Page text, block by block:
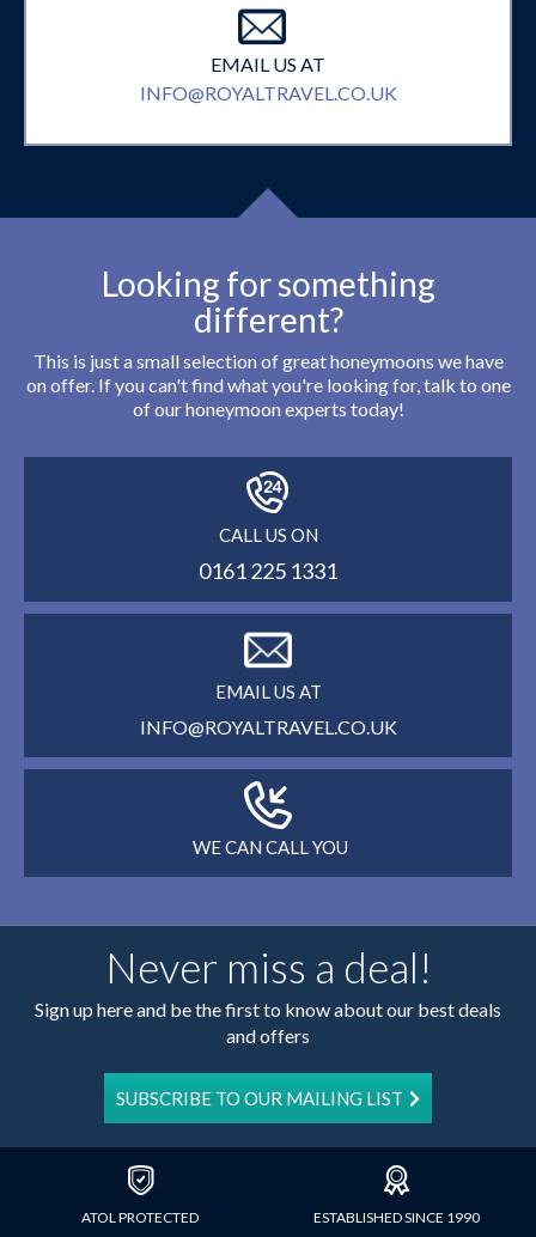
EMAIL US AT
INFO@ROYALTRAVEL.CO.UK
Looking for something
different?
This is just a small selection of great honeymoons we have
on offer. If you can't find what you're looking for, talk to one
of our honeymoon experts today!
CALL US ON
0161 225 1331
EMAIL US AT
INFO@ROYALTRAVEL.CO.UK
WE CAN CALL YOU
Never miss a deal!
Sign up here and be the first to know about our best deals
and offers
SUBSCRIBE TO OUR MAILING LIST
ATOL PROTECTED ESTABLISHED SINCE 1990